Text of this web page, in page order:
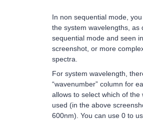
In non sequential mode,
the system wavelengths, as
sequential mode and seen
screenshot, or more
spectra.
For system wavelength,
“wavenumber” column for
allows to select which of the
used (in the above
600nm). You can use 0 to